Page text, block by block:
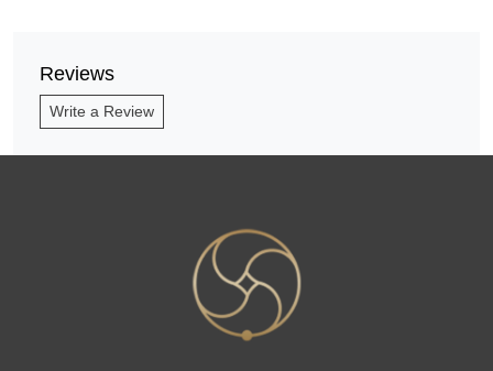
Reviews
Write a Review